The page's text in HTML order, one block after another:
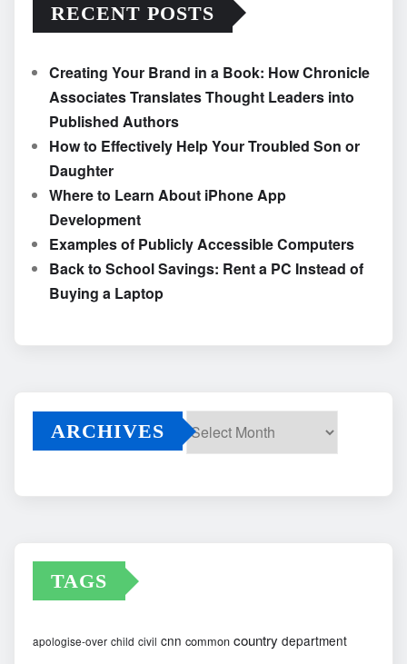
RECENT POSTS
Creating Your Brand in a Book: How Chronicle
Associates Translates Thought Leaders into
Published Authors
How to Effectively Help Your Troubled Son or
Daughter
Where to Learn About iPhone App
Development
Examples of Publicly Accessible Computers
Back to School Savings: Rent a PC Instead of
Buying a Laptop
ARCHIVES
TAGS
apologise-over child civil cnn common country department